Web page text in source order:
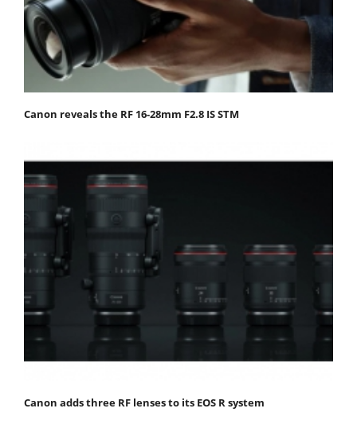
Canon reveals the RF 16-28mm F2.8 IS STM
Canon adds three RF lenses to its EOS R system